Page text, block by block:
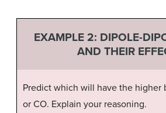
EXAMPLE 2: DIPOLE-
AND THEIR
Predict which will have the higher
or CO. Explain your reasoning.